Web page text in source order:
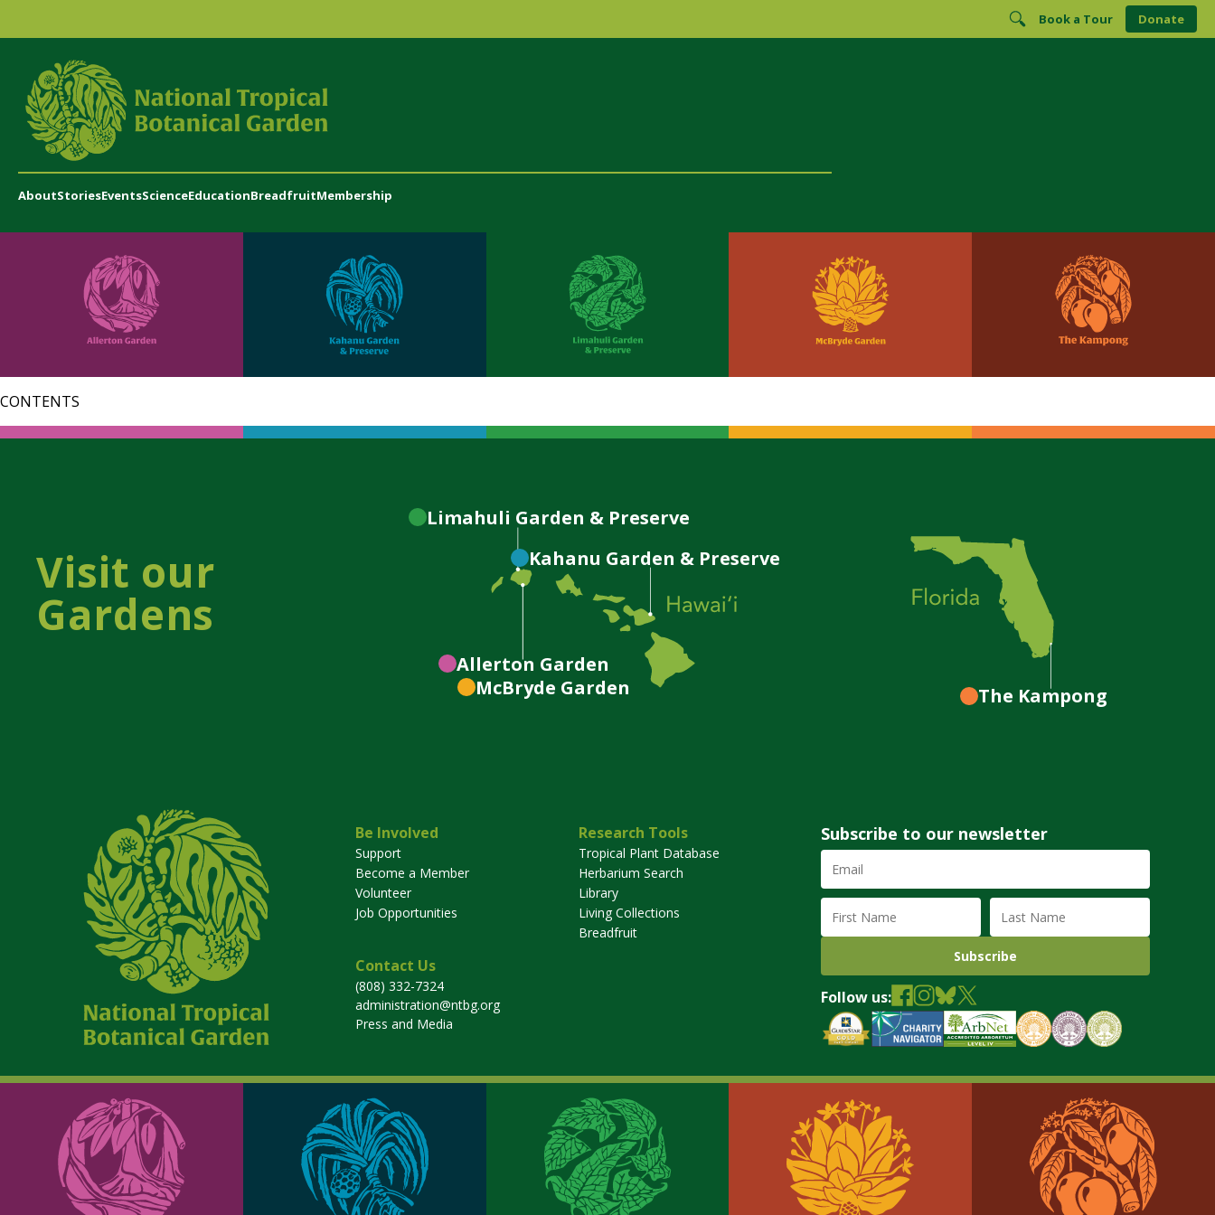
Book a Tour Donate
AboutStoriesEventsScienceEducationBreadfruitMembership
CONTENTS
Visit our
Gardens
Limahuli Garden & Preserve
Kahanu Garden & Preserve
Allerton Garden
McBryde Garden The Kampong
Be Involved
Support
Become a Member
Volunteer
Job Opportunities
Research Tools
Tropical Plant Database
Herbarium Search
Library
Living Collections
Breadfruit
Contact Us
(808) 332-7324
administration@ntbg.org
Press and Media
Subscribe to our newsletter
Email
Address
(required)
First
Name
Last
Name
Follow us: